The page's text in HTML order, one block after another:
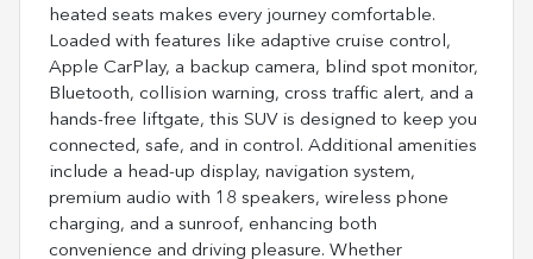
heated seats makes every journey comfortable.
Loaded with features like adaptive cruise control,
Apple CarPlay, a backup camera, blind spot monitor,
Bluetooth, collision warning, cross traffic alert, and a
hands-free liftgate, this SUV is designed to keep you
connected, safe, and in control. Additional amenities
include a head-up display, navigation system,
premium audio with 18 speakers, wireless phone
charging, and a sunroof, enhancing both
convenience and driving pleasure. Whether